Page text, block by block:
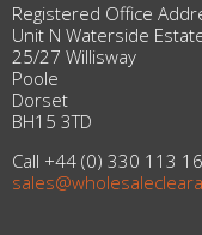
Registered Office
Unit N Waterside
25/27 Willisway
Poole
Dorset
BH15 3TD
Call +44 (0) 330 113